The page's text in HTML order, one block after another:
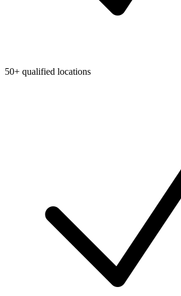
50+ qualified locations